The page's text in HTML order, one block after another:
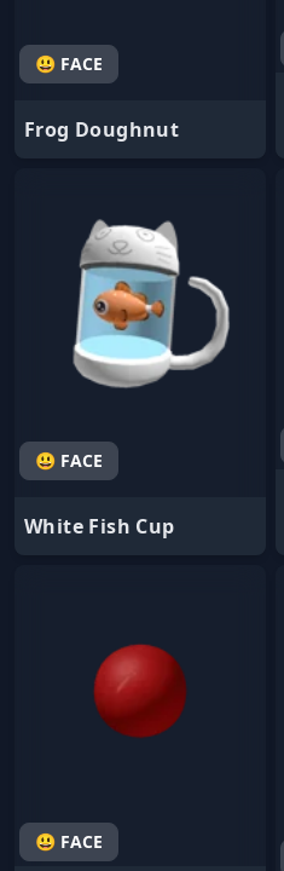
😃 FACE
Frog Doughnut
😃 FACE
White Fish Cup
😃 FACE